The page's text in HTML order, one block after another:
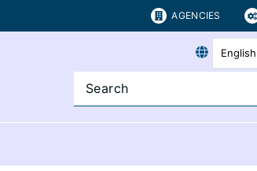
AGENCIES
English